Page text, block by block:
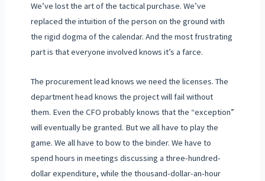
We’ve lost the art of the tactical purchase. We’ve
replaced the intuition of the person on the ground with
the rigid dogma of the calendar. And the most frustrating
part is that everyone involved knows it’s a farce.
The procurement lead knows we need the licenses. The
department head knows the project will fail without
them. Even the CFO probably knows that the “exception”
will eventually be granted. But we all have to play the
game. We all have to bow to the binder. We have to
spend hours in meetings discussing a three-hundred-
dollar expenditure, while the thousand-dollar-an-hour